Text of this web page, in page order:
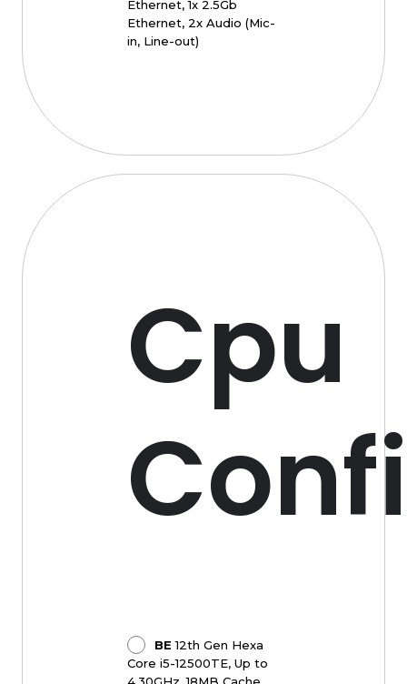
Ethernet, 1x 2.5Gb
Ethernet, 2x Audio (Mic-
in, Line-out)
Cpu
BE 12th Gen Hexa
Core i5-12500TE, Up to